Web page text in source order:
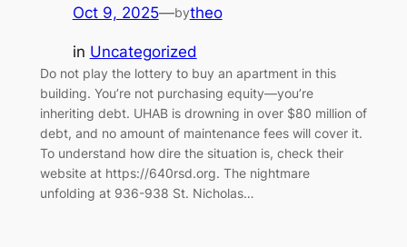
Oct 9, 2025—bytheo
in Uncategorized
Do not play the lottery to buy an apartment in this
building. You’re not purchasing equity—you’re
inheriting debt. UHAB is drowning in over $80 million of
debt, and no amount of maintenance fees will cover it.
To understand how dire the situation is, check their
website at https://640rsd.org. The nightmare
unfolding at 936-938 St. Nicholas…